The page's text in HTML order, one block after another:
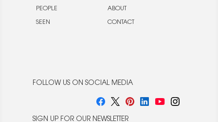
PEOPLE
SEEN
ABOUT
CONTACT
FOLLOW US ON SOCIAL MEDIA
SIGN UP FOR OUR NEWSLETTER